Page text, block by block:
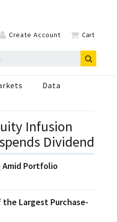
Create Account Cart
Data
Infusion
Dividend
Amid Portfolio
Largest Purchase-